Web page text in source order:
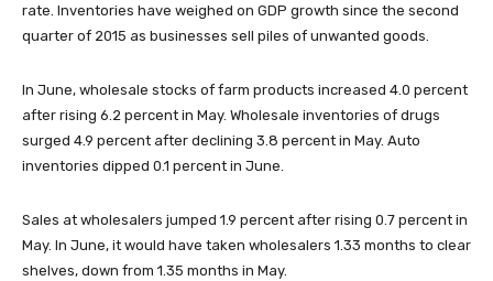
rate. Inventories have weighed on GDP growth since the second
quarter of 2015 as businesses sell piles of unwanted goods.
In June, wholesale stocks of farm products increased 4.0 percent
after rising 6.2 percent in May. Wholesale inventories of drugs
surged 4.9 percent after declining 3.8 percent in May. Auto
inventories dipped 0.1 percent in June.
Sales at wholesalers jumped 1.9 percent after rising 0.7 percent in
May. In June, it would have taken wholesalers 1.33 months to clear
shelves, down from 1.35 months in May.